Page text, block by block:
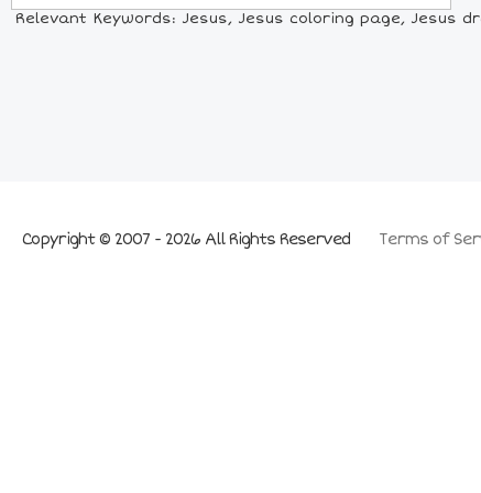
Relevant Keywords: Jesus, Jesus coloring page, Jesus
Terms of
Copyright © 2007 - 2026 All Rights Reserved